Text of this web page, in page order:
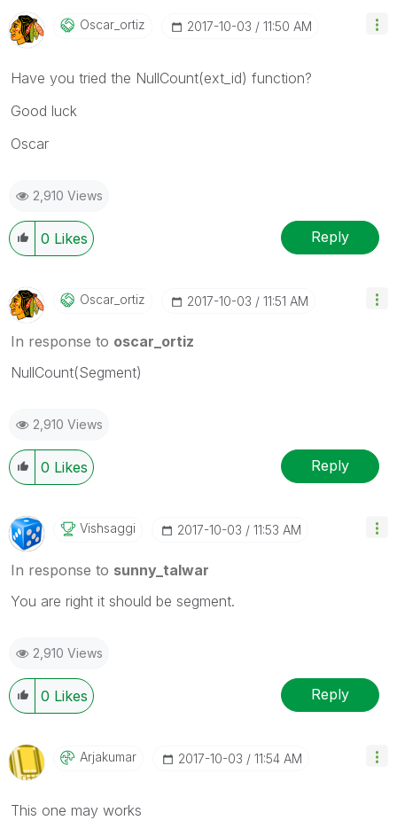
Oscar_ortiz ‎2017-10-03 11:50 AM
Have you tried the NullCount(ext_id) function?
Good luck
Oscar
2,910 Views
0 Likes Reply
Oscar_ortiz ‎2017-10-03 11:51 AM
In response to oscar_ortiz
NullCount(Segment)
2,910 Views
0 Likes Reply
Vishsaggi ‎2017-10-03 11:53 AM
In response to sunny_talwar
You are right it should be segment.
2,910 Views
0 Likes Reply
Arjakumar ‎2017-10-03 11:54 AM
This one may works